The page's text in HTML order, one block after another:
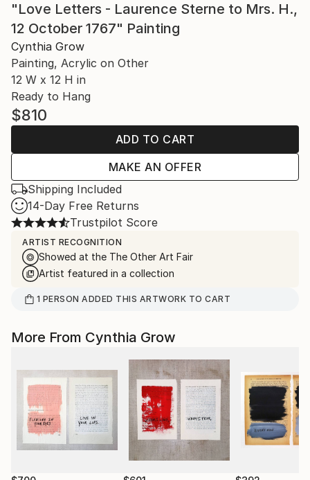
"Love Letters - Laurence Sterne to Mrs. H.,
12 October 1767" Painting
Cynthia Grow
Painting, Acrylic on Other
12 W x 12 H in
Ready to Hang
$810
ADD TO CART
MAKE AN OFFER
Shipping Included
14-Day Free Returns
Trustpilot Score
ARTIST RECOGNITION
Showed at the The Other Art Fair
Artist featured in a collection
1 PERSON ADDED THIS ARTWORK TO CART
More From Cynthia Grow